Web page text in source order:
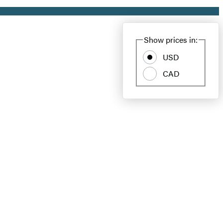
Show prices in:
USD
CAD